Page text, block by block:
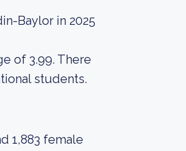
Baylor in 2025
of 3.99. There
students.
1,883 female